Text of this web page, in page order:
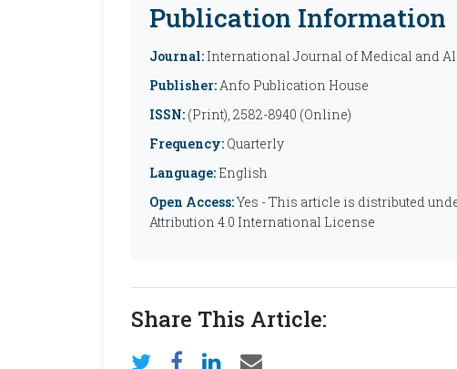
Publication Information
Journal: International Journal of Medical and
Publisher:Anfo Publication House
ISSN: (Print), 2582-8940 (Online)
Frequency: Quarterly
Language: English
Open Access:Yes - This article is distributed
Attribution 4.0 International License
Share This Article: